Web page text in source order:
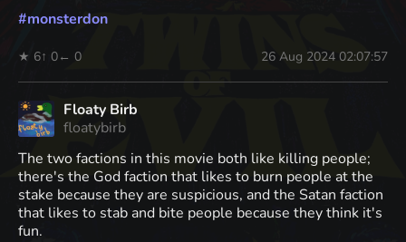
#monsterdon
★ 6↑ 0← 0 26 Aug 2024 02:07:57
Floaty Birb
floatybirb
The two factions in this movie both like killing people;
there's the God faction that likes to burn people at the
stake because they are suspicious, and the Satan faction
that likes to stab and bite people because they think it's
fun.